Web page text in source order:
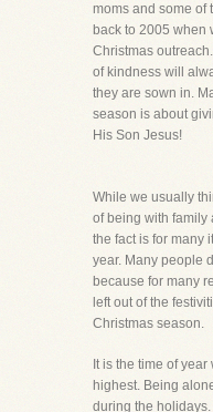
moms and some of
back to 2005 when
Christmas
of kindness will
they are sown in.
season is about
His Son Jesus!
While we usually
of being with family
the fact is for many
year. Many people
because for many
left out of the
Christmas season.
It is the time of
highest. Being
during the